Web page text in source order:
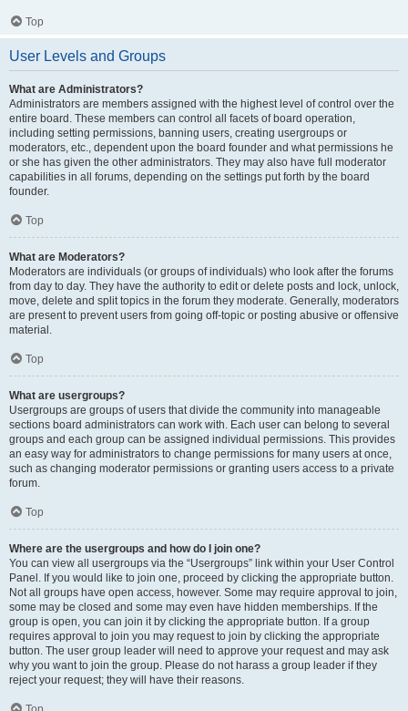
Top
User Levels and Groups
What are Administrators?
Administrators are members assigned with the highest level of control over the
entire board. These members can control all facets of board operation,
including setting permissions, banning users, creating usergroups or
moderators, etc., dependent upon the board founder and what permissions he
or she has given the other administrators. They may also have full moderator
capabilities in all forums, depending on the settings put forth by the board
founder.
Top
What are Moderators?
Moderators are individuals (or groups of individuals) who look after the forums
from day to day. They have the authority to edit or delete posts and lock, unlock,
move, delete and split topics in the forum they moderate. Generally, moderators
are present to prevent users from going off-topic or posting abusive or offensive
material.
Top
What are usergroups?
Usergroups are groups of users that divide the community into manageable
sections board administrators can work with. Each user can belong to several
groups and each group can be assigned individual permissions. This provides
an easy way for administrators to change permissions for many users at once,
such as changing moderator permissions or granting users access to a private
forum.
Top
Where are the usergroups and how do I join one?
You can view all usergroups via the “Usergroups” link within your User Control
Panel. If you would like to join one, proceed by clicking the appropriate button.
Not all groups have open access, however. Some may require approval to join,
some may be closed and some may even have hidden memberships. If the
group is open, you can join it by clicking the appropriate button. If a group
requires approval to join you may request to join by clicking the appropriate
button. The user group leader will need to approve your request and may ask
why you want to join the group. Please do not harass a group leader if they
reject your request; they will have their reasons.